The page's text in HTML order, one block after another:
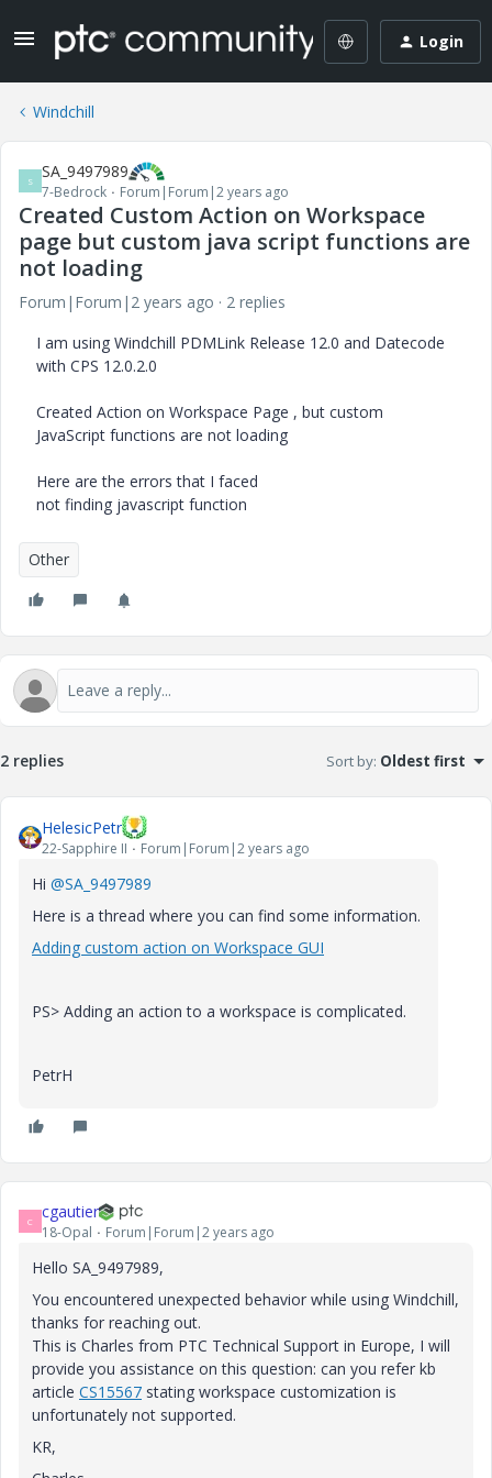
Login
Windchill
S SA_9497989
7-Bedrock Forum|Forum|2 years ago
Created Custom Action on Workspace
page but custom java script functions are
not loading
Forum|Forum|2 years ago
2 replies
I am using Windchill PDMLink Release 12.0 and Datecode
with CPS 12.0.2.0
Created Action on Workspace Page , but custom
JavaScript functions are not loading
Here are the errors that I faced
not finding javascript function
Other
2 replies Sort by: Oldest first
HelesicPetr
22-Sapphire II Forum|Forum|2 years ago
Hi @SA_9497989
Here is a thread where you can find some information.
Adding custom action on Workspace GUI
PS> Adding an action to a workspace is complicated.
PetrH
C cgautier
18-Opal Forum|Forum|2 years ago
Hello SA_9497989,
You encountered unexpected behavior while using Windchill,
thanks for reaching out.
This is Charles from PTC Technical Support in Europe, I will
provide you assistance on this question: can you refer kb
article CS15567 stating workspace customization is
unfortunately not supported.
KR,